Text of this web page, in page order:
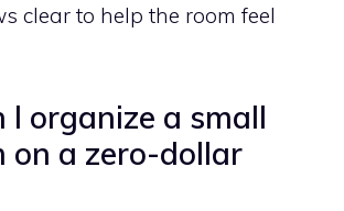
clear to help the room feel
I organize a small
on a zero-dollar